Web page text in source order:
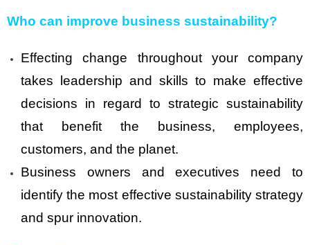
Who can improve business sustainability?
Effecting change throughout your company
takes leadership and skills to make effective
decisions in regard to strategic sustainability
that benefit the business, employees,
customers, and the planet.
Business owners and executives need to
identify the most effective sustainability strategy
and spur innovation.